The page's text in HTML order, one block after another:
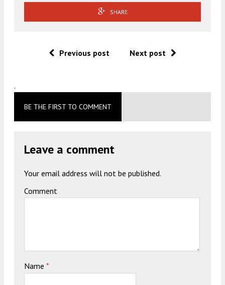
SHARE
Previous post Next post
.
BE THE FIRST TO COMMENT
Leave a comment
Your email address will not be published.
Comment
Name *